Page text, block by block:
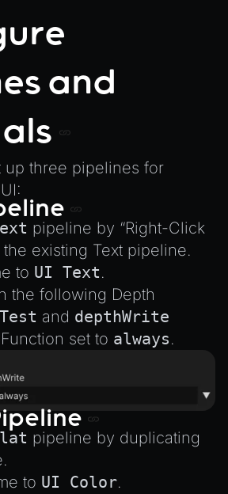
and
up three pipelines for
pipeline by “Right-Click
existing Text pipeline.
to UI Text.
the following Depth
and depthWrite
set to always.
pipeline by duplicating
to UI Color.